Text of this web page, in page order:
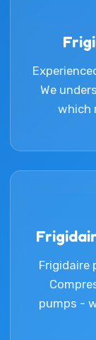
We
which
Frigidaire
pumps -